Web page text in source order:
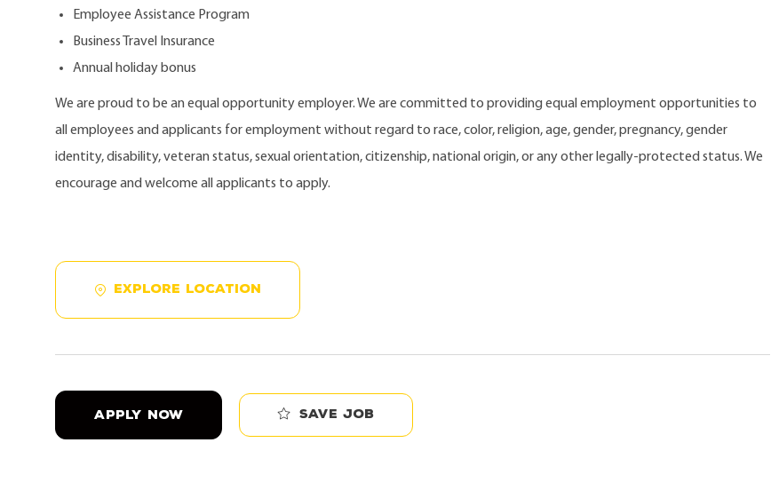
Employee Assistance Program
Business Travel Insurance
Annual holiday bonus
We are proud to be an equal opportunity employer. We are committed to providing equal employment opportunities to
all employees and applicants for employment without regard to race, color, religion, age, gender, pregnancy, gender
identity, disability, veteran status, sexual orientation, citizenship, national origin, or any other legally-protected status. We
encourage and welcome all applicants to apply.
EXPLORE LOCATION
APPLY NOW Save job